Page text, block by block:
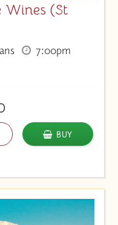
Wines (St
7:00pm
BUY